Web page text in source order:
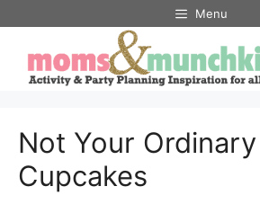
content
Menu
Not Your Ordinary
Cupcakes